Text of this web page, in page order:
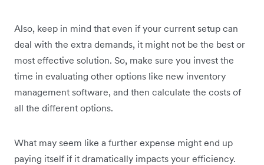
Also, keep in mind that even if your current setup can
deal with the extra demands, it might not be the best or
most effective solution. So, make sure you invest the
time in evaluating other options like new inventory
management software, and then calculate the costs of
all the different options.
What may seem like a further expense might end up
paying itself if it dramatically impacts your efficiency.